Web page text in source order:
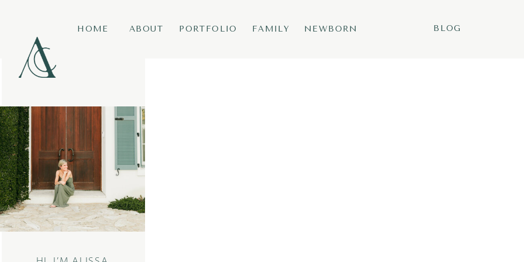
FAMILY
ABOUT
HOME NEWBORN BLOG
PORTFOLIO